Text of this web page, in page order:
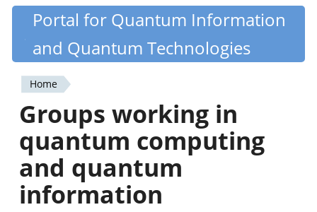
Skip
content
Quantiki
Portal for Quantum Information
and Quantum Technologies
You
are
here
Home
Groups working in
quantum computing
and quantum
information